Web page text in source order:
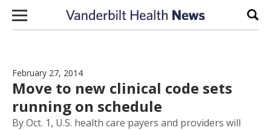
Skip to content
February 27, 2014
Move to new clinical code sets
running on schedule
By Oct. 1, U.S. health care payers and providers will